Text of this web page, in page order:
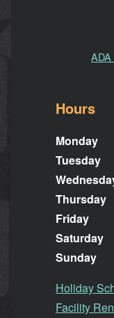
Hours
Monday
Tuesday
Thursday
Friday
Saturday
Sunday
Holiday
Facility